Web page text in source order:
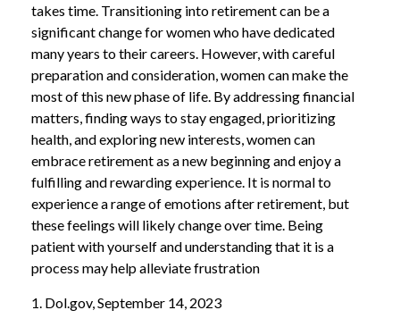
takes time. Transitioning into retirement can be a
significant change for women who have dedicated
many years to their careers. However, with careful
preparation and consideration, women can make the
most of this new phase of life. By addressing financial
matters, finding ways to stay engaged, prioritizing
health, and exploring new interests, women can
embrace retirement as a new beginning and enjoy a
fulfilling and rewarding experience. It is normal to
experience a range of emotions after retirement, but
these feelings will likely change over time. Being
patient with yourself and understanding that it is a
process may help alleviate frustration
1. Dol.gov, September 14, 2023